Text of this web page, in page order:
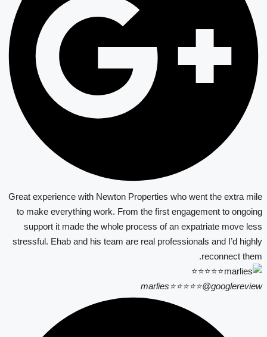
Great experience with Newton Properties who went the extra mile
to make everything work. From the first engagement to ongoing
support it made the whole process of an expatriate move less
stressful. Ehab and his team are real professionals and I’d highly
reconnect them.
marlies⭐⭐⭐⭐⭐@googlereview